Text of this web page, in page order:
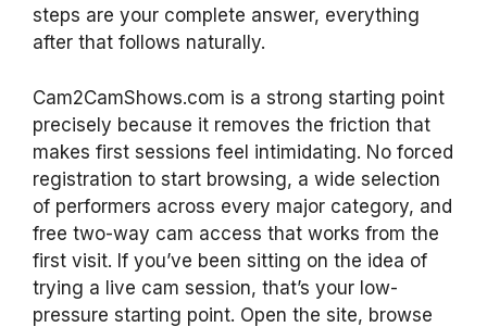
steps are your complete answer, everything
after that follows naturally.
Cam2CamShows.com is a strong starting point
precisely because it removes the friction that
makes first sessions feel intimidating. No forced
registration to start browsing, a wide selection
of performers across every major category, and
free two-way cam access that works from the
first visit. If you’ve been sitting on the idea of
trying a live cam session, that’s your low-
pressure starting point. Open the site, browse